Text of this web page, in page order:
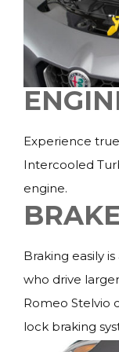
Experience
Intercooled
engine.
Braking easily
who drive
Romeo Stelvio
lock braking